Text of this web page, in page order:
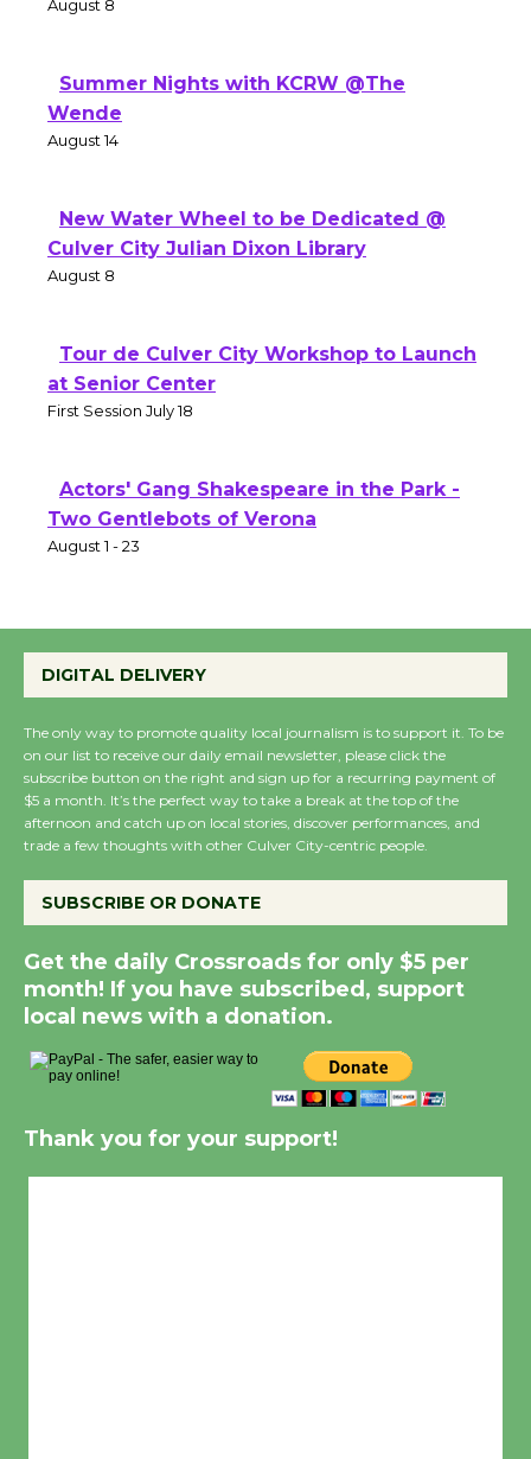
August 8
Summer Nights with KCRW @The
Wende
August 14
New Water Wheel to be Dedicated @
Culver City Julian Dixon Library
August 8
Tour de Culver City Workshop to Launch
at Senior Center
First Session July 18
Actors' Gang Shakespeare in the Park -
Two Gentlebots of Verona
August 1 - 23
DIGITAL DELIVERY
The only way to promote quality local journalism is to support it. To be
on our list to receive our daily email newsletter, please click the
subscribe button on the right and sign up for a recurring payment of
$5 a month. It’s the perfect way to take a break at the top of the
afternoon and catch up on local stories, discover performances, and
trade a few thoughts with other Culver City-centric people.
SUBSCRIBE OR DONATE
Get the daily Crossroads for only $5 per
month! If you have subscribed, support
local news with a donation.
Thank you for your support!